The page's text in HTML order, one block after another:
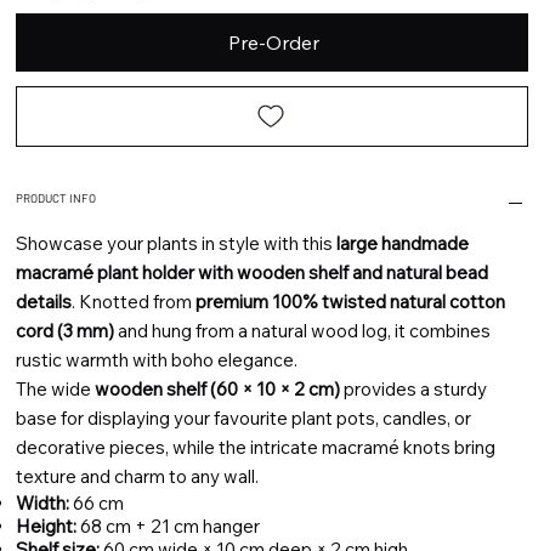
Pre-Order
PRODUCT INFO
Showcase your plants in style with thislarge handmade
macramé plant holder with wooden shelf and natural bead
details. Knotted frompremium 100% twisted natural cotton
cord (3 mm)and hung from a natural wood log, it combines
rustic warmth with boho elegance.
The widewooden shelf (60 × 10 × 2 cm)provides a sturdy
base for displaying your favourite plant pots, candles, or
decorative pieces, while the intricate macramé knots bring
texture and charm to any wall.
Width:66 cm
Height:68 cm + 21 cm hanger